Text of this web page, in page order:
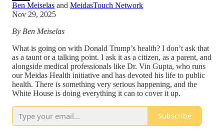
Ben Meiselas and MeidasTouch Network
Nov 29, 2025
By Ben Meiselas
What is going on with Donald Trump’s health? I don’t ask that
as a taunt or a talking point. I ask it as a citizen, as a parent, and
alongside medical professionals like Dr. Vin Gupta, who runs
our Meidas Health initiative and has devoted his life to public
health. There is something very serious happening, and the
White House is doing everything it can to cover it up.
Subscribe